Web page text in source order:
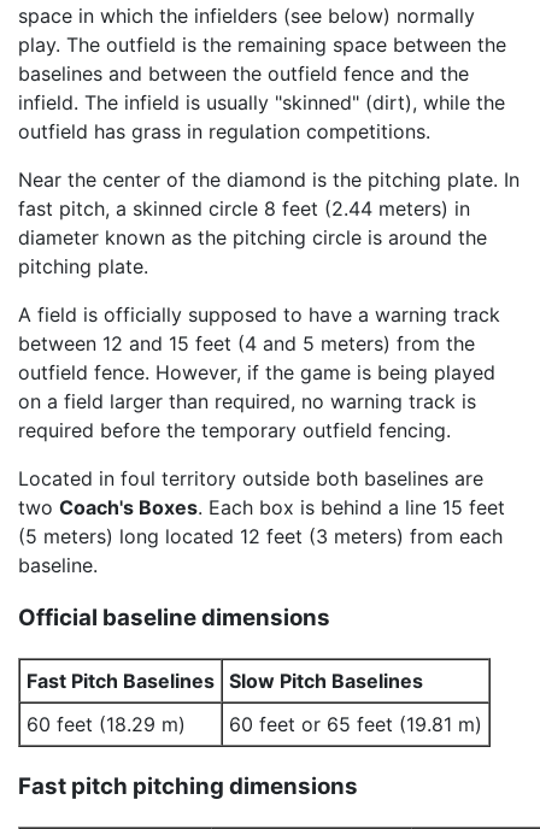
space in which the infielders (see below) normally
play. The outfield is the remaining space between the
baselines and between the outfield fence and the
infield. The infield is usually "skinned" (dirt), while the
outfield has grass in regulation competitions.
Near the center of the diamond is the pitching plate. In
fast pitch, a skinned circle 8 feet (2.44 meters) in
diameter known as the pitching circle is around the
pitching plate.
A field is officially supposed to have a warning track
between 12 and 15 feet (4 and 5 meters) from the
outfield fence. However, if the game is being played
on a field larger than required, no warning track is
required before the temporary outfield fencing.
Located in foul territory outside both baselines are
two Coach's Boxes. Each box is behind a line 15 feet
(5 meters) long located 12 feet (3 meters) from each
baseline.
Official baseline dimensions
Fast Pitch Baselines Slow Pitch Baselines
60 feet (18.29 m)
60 feet or 65 feet (19.81 m)
Fast pitch pitching dimensions